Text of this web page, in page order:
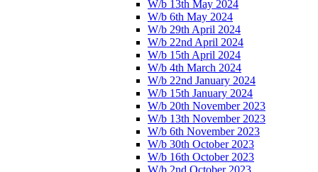
W/b 13th May 2024
W/b 6th May 2024
W/b 29th April 2024
W/b 22nd April 2024
W/b 15th April 2024
W/b 4th March 2024
W/b 22nd January 2024
W/b 15th January 2024
W/b 20th November 2023
W/b 13th November 2023
W/b 6th November 2023
W/b 30th October 2023
W/b 16th October 2023
W/b 2nd October 2023